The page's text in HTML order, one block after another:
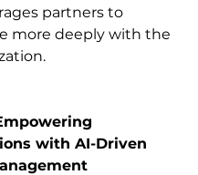
partners to
more deeply with the
with AI-Driven